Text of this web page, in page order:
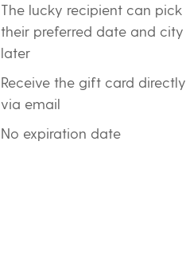
The lucky recipient can pick
their preferred date and city
later
Receive the gift card directly
via email
No expiration date